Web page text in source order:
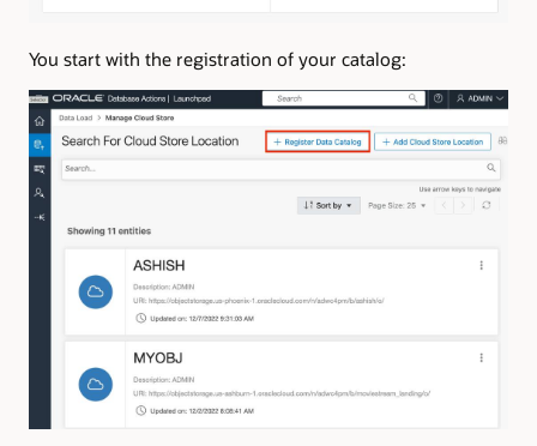
You start with the registration of your catalog: